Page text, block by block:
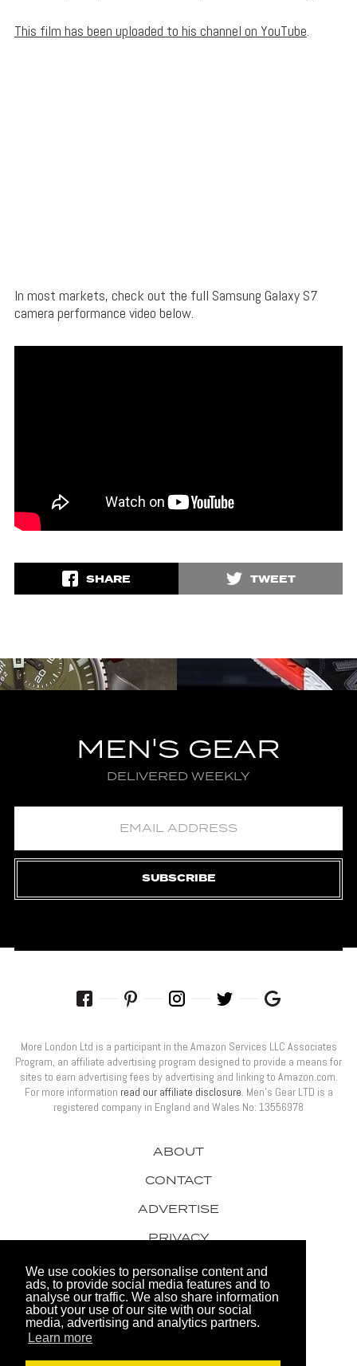
We use cookies to personalise content and
ads, to provide social media features and to
analyse our traffic. We also share information
about your use of our site with our social
media, advertising and analytics partners.
Learn more
This film has been uploaded to his channel on YouTube.
In most markets, check out the full Samsung Galaxy S7
camera performance video below.
SHARE TWEET
MEN'S GEAR
DELIVERED WEEKLY
SUBSCRIBE
© 2026 Men's Gear LTD
ABOUT
CONTACT
ADVERTISE
PRIVACY
AWARDS
More London Ltd is a participant in the Amazon Services LLC Associates
Program, an affiliate advertising program designed to provide a means for
sites to earn advertising fees by advertising and linking to Amazon.com.
For more information read our affiliate disclosure. Men’s Gear LTD is a
registered company in England and Wales No: 13556978